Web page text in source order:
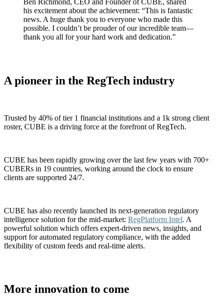
his excitement about the achievement: “This is fantastic
news. A huge thank you to everyone who made this
possible. I couldn’t be prouder of our incredible team—
thank you all for your hard work and dedication.”
A pioneer in the RegTech industry
Trusted by 40% of tier 1 financial institutions and a 1k strong client
roster, CUBE is a driving force at the forefront of RegTech.
CUBE has been rapidly growing over the last few years with 700+
CUBERs in 19 countries, working around the clock to ensure
clients are supported 24/7.
CUBE has also recently launched its next-generation regulatory
intelligence solution for the mid-market: RegPlatform Intel. A
powerful solution which offers expert-driven news, insights, and
support for automated regulatory compliance, with the added
flexibility of custom feeds and real-time alerts.
More innovation to come